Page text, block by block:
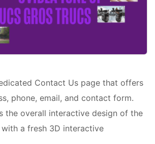
Contact Us page that offers
phone, email, and contact form.
the overall interactive design of the
a fresh 3D interactive